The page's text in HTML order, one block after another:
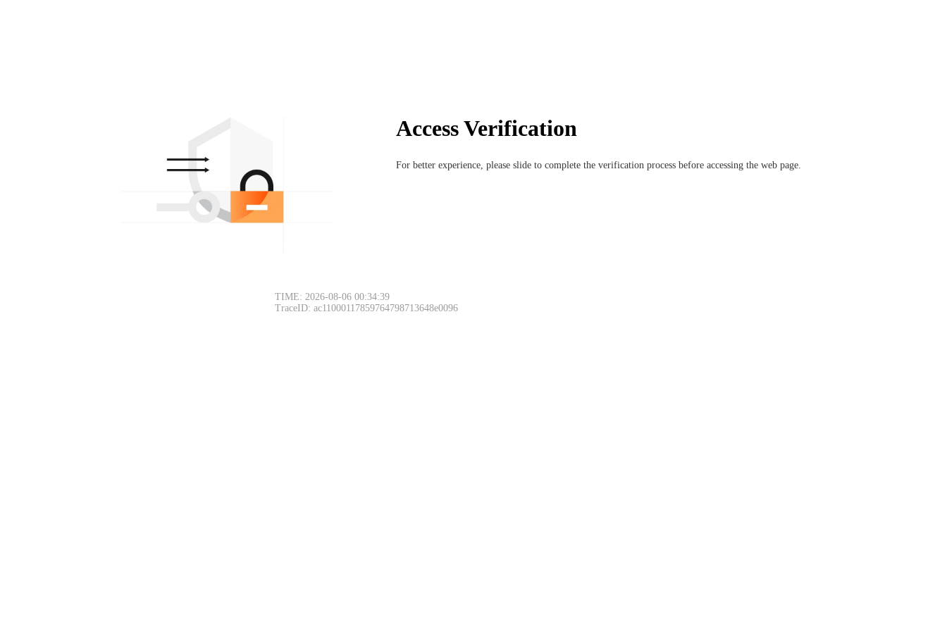
Access Verification
For better experience, please slide to complete the verification process before accessing the web page.
TIME: 2026-08-06 00:34:39
TraceID: ac11000117859764798713648e0096